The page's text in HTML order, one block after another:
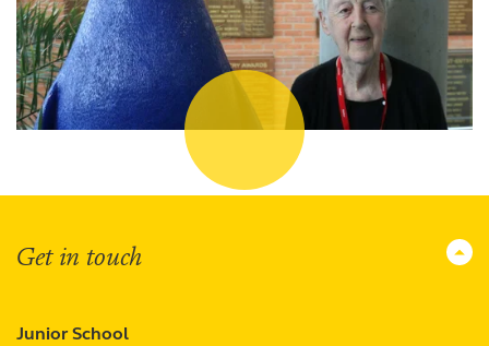
Get in touch
Junior School